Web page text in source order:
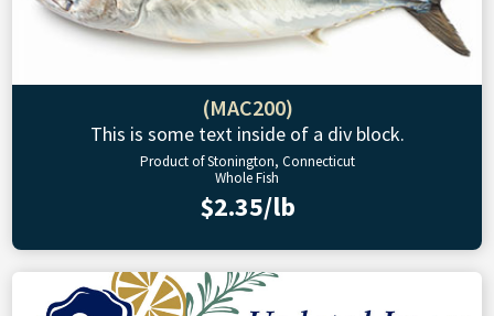
(MAC200)
This is some text inside of a div block.
Product of Stonington, Connecticut
Whole Fish
$2.35/lb